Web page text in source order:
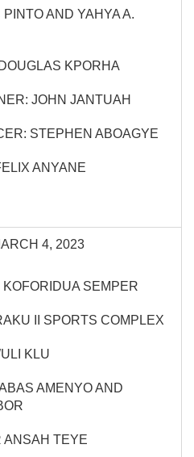
AND YAHYA A.
KPORHA
JOHN JANTUAH
STEPHEN ABOAGYE
ANYANE
4, 2023
SEMPER
II SPORTS COMPLEX
KLU
AMENYO AND
ANSAH TEYE